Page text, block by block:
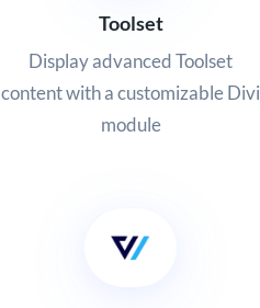
Toolset
Display advanced Toolset
content with a customizable Divi
module